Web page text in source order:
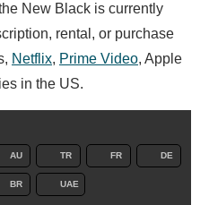
New Black is currently
rental, or purchase
Netflix, Prime Video, Apple
in the US.
AU TR FR DE
BR UAE